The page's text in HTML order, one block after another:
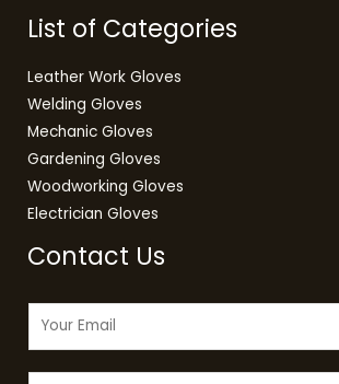
List of Categories
Leather Work Gloves
Welding Gloves
Mechanic Gloves
Gardening Gloves
Woodworking Gloves
Electrician Gloves
Contact Us
a